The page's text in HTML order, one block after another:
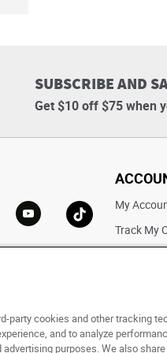
SUBSCRIBE AND
Get $10 off $75 when
Go to TikTok
My
Track My
party cookies and other tracking
and to analyze
purposes. We also